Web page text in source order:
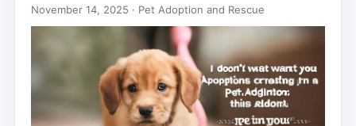
November 14, 2025 · Pet Adoption and Rescue